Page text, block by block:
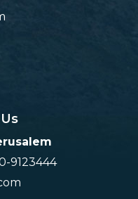
9123444